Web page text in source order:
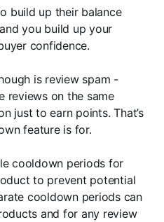
build up their balance
you build up your
confidence.
is review spam -
reviews on the same
just to earn points. That’s
feature is for.
cooldown periods for
to prevent potential
cooldown periods can
and for any review